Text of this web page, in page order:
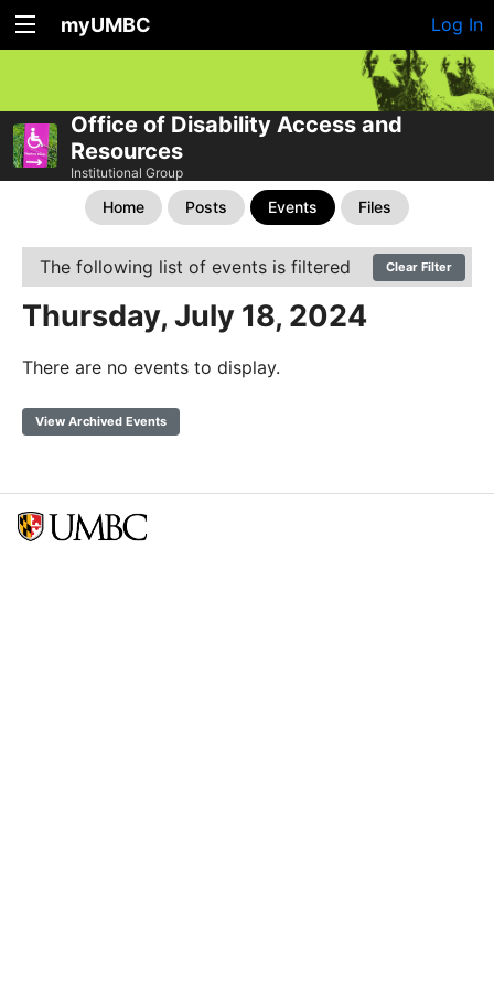
myUMBC Log In
Office of Disability Access and
Resources
Institutional Group
Home Posts Events Files
The following list of events is filtered Clear Filter
Thursday, July 18, 2024
There are no events to display.
View Archived Events